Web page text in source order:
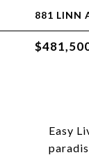
881 LINN
Easy